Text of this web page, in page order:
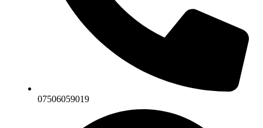
07506059019